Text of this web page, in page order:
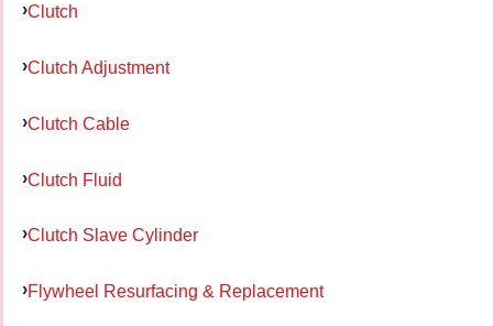
Clutch
Clutch Adjustment
Clutch Cable
Clutch Fluid
Clutch Slave Cylinder
Flywheel Resurfacing & Replacement